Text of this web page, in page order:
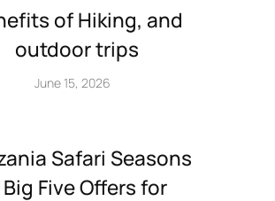
of Hiking, and
outdoor trips
June 15, 2026
Safari Seasons
Big Five Offers for